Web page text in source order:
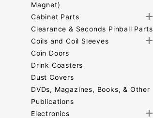
Magnet)
Cabinet Parts
Clearance & Seconds Pinball Parts
Coils and Coil Sleeves
Coin Doors
Drink Coasters
Dust Covers
DVDs, Magazines, Books, & Other
Publications
Electronics